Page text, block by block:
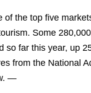
of the top five
Some
so far this year, up
from the National
—